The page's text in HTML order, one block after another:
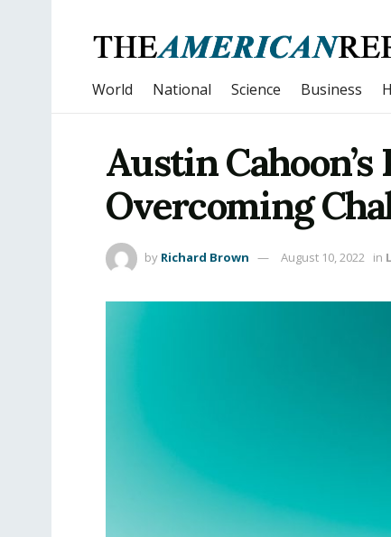
World National Science Business
Austin
Overcoming
by Richard Brown August 10, 2022 in